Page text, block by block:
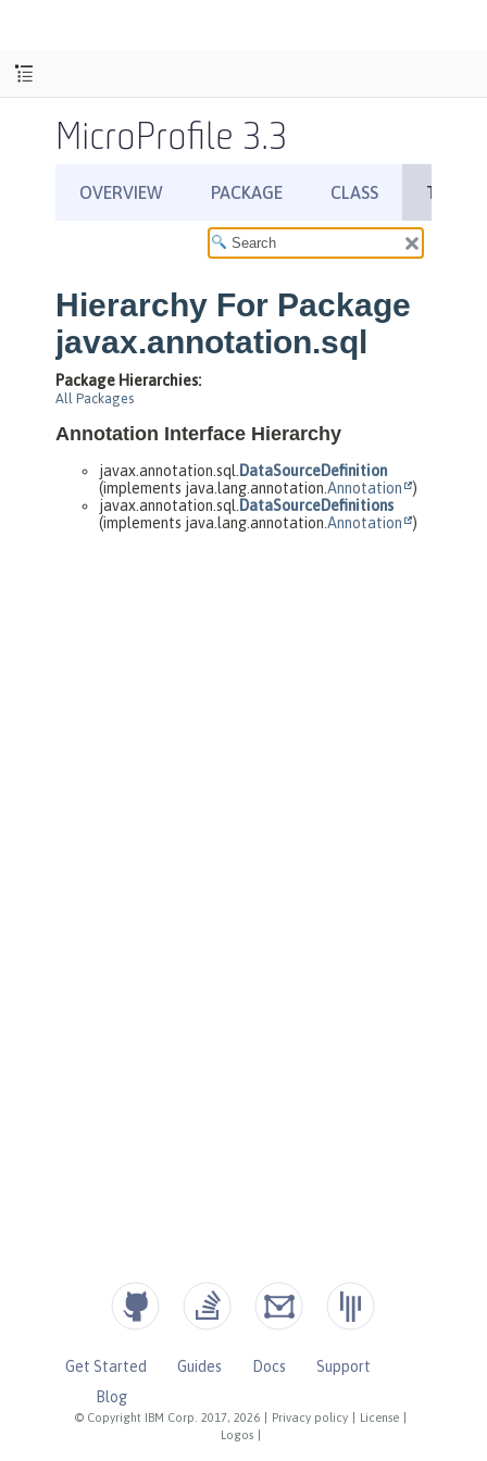
MicroProfile 3.3
© Copyright IBM Corp. 2017, 2026 Privacy policy License
Logos
Get Started Guides Docs
Support
Blog